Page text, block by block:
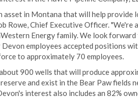
asset in Montana that will help provide
Rowe, Chief Executive Officer. "We're
Energy family. We look
employees accepted positions
to approximately 70 employees.
900 wells that will produce
and exist in the Bear Paw fields
interest also includes an 82%